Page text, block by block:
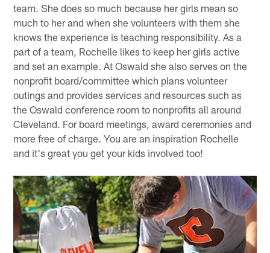
team. She does so much because her girls mean so
much to her and when she volunteers with them she
knows the experience is teaching responsibility. As a
part of a team, Rochelle likes to keep her girls active
and set an example. At Oswald she also serves on the
nonprofit board/committee which plans volunteer
outings and provides services and resources such as
the Oswald conference room to nonprofits all around
Cleveland. For board meetings, award ceremonies and
more free of charge. You are an inspiration Rochelle
and it's great you get your kids involved too!